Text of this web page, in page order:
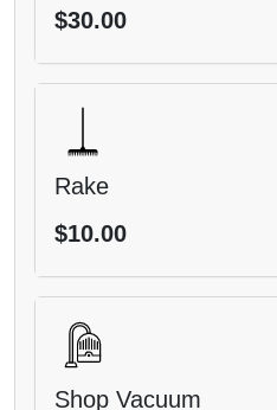
$30.00
Rake
$10.00
Shop Vacuum